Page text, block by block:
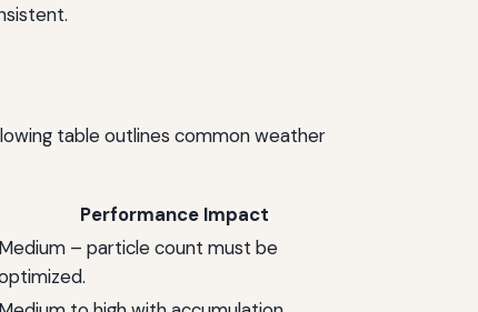
table outlines common weather
Performance Impact
Medium – particle count must be